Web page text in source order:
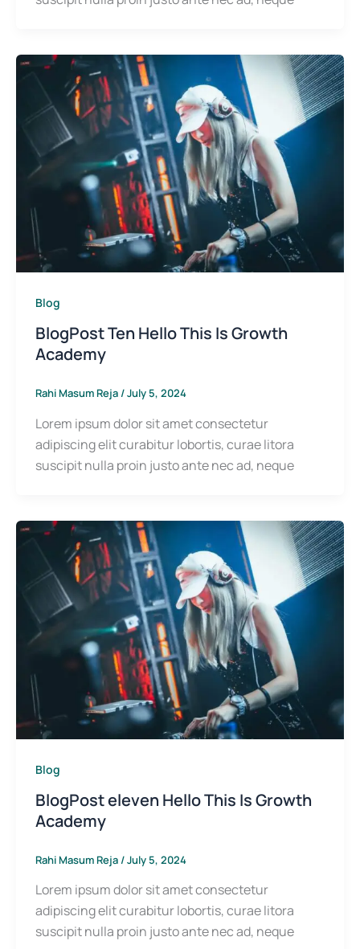
Blog
BlogPost Ten Hello This Is Growth
Academy
Rahi Masum Reja /July 5, 2024
Lorem ipsum dolor sit amet consectetur
adipiscing elit curabitur lobortis, curae litora
suscipit nulla proin justo ante nec ad, neque
Blog
BlogPost eleven Hello This Is Growth
Academy
Rahi Masum Reja /July 5, 2024
Lorem ipsum dolor sit amet consectetur
adipiscing elit curabitur lobortis, curae litora
suscipit nulla proin justo ante nec ad, neque